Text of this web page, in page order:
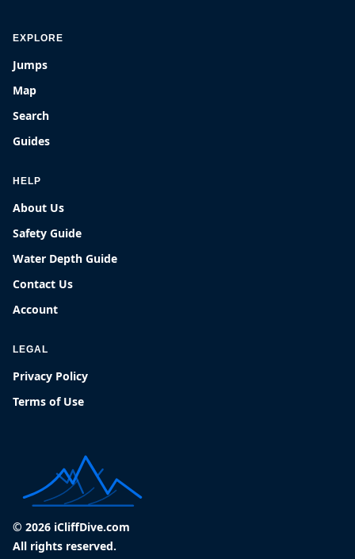
EXPLORE
Jumps
Map
Search
Guides
HELP
About Us
Safety Guide
Water Depth Guide
Contact Us
Account
LEGAL
Privacy Policy
Terms of Use
© 2026 iCliffDive.com
All rights reserved.